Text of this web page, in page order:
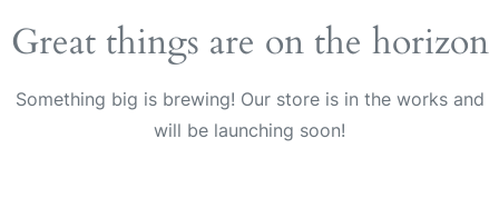
Great things are on the horizon
Something big is brewing! Our store is in the works and
will be launching soon!